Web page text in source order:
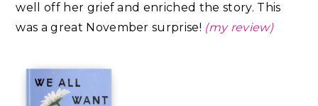
well off her grief and enriched the story.⁣ This
was a great November surprise! (my review)